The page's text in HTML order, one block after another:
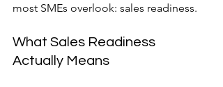
most SMEs overlook: sales readiness.
What Sales Readiness
Actually Means